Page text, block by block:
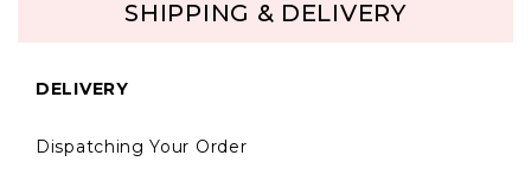
SHIPPING & DELIVERY
DELIVERY
Dispatching Your Order